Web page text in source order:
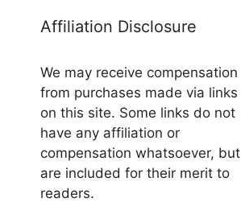
Affiliation Disclosure
We may receive compensation
from purchases made via links
on this site. Some links do not
have any affiliation or
compensation whatsoever, but
are included for their merit to
readers.